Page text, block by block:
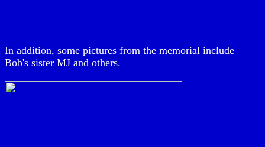
In addition, some pictures from the memorial include
Bob's sister MJ and others.